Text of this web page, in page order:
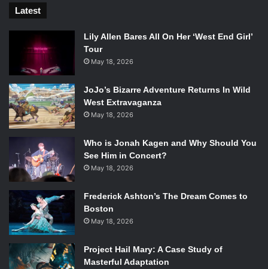
Latest
Lily Allen Bares All On Her ‘West End Girl’
Tour
May 18, 2026
JoJo’s Bizarre Adventure Returns In Wild
West Extravaganza
May 18, 2026
Who is Jonah Kagen and Why Should You
See Him in Concert?
May 18, 2026
Frederick Ashton’s The Dream Comes to
Boston
May 18, 2026
Project Hail Mary: A Case Study of
Masterful Adaptation